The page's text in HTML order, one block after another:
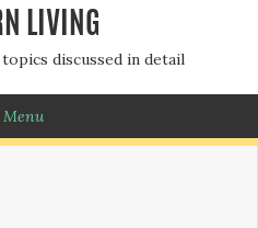
LIVING
discussed in detail